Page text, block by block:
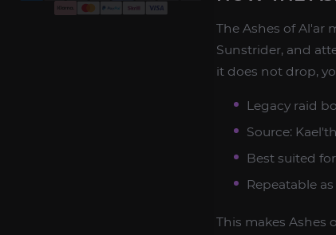
The Ashes of Al'ar
Sunstrider, and
it does not drop,
Legacy raid
Source:
Best suited
Repeatable
This makes Ashes